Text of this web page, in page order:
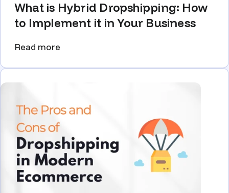
What is Hybrid Dropshipping: How
to Implement it in Your Business
Read more